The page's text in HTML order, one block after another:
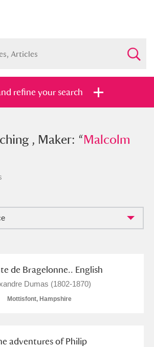
refine your search
, Maker: “Malcolm
collection
Clear all filters
, Maker: “Malcolm
de Bragelonne.. English
Dumas (1802-1870)
Mottisfont, Hampshire
adventures of Philip